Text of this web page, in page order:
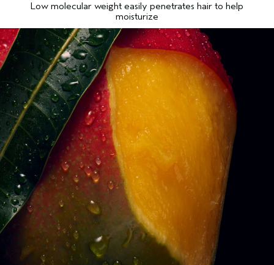
Low molecular weight easily penetrates hair to help
moisturize